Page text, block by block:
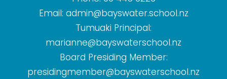
Email: admin@bayswater.school.nz
Tumuaki Principal:
marianne@bayswaterschool.nz
Board Presiding Member:
presidingmember@bayswaterschool.nz